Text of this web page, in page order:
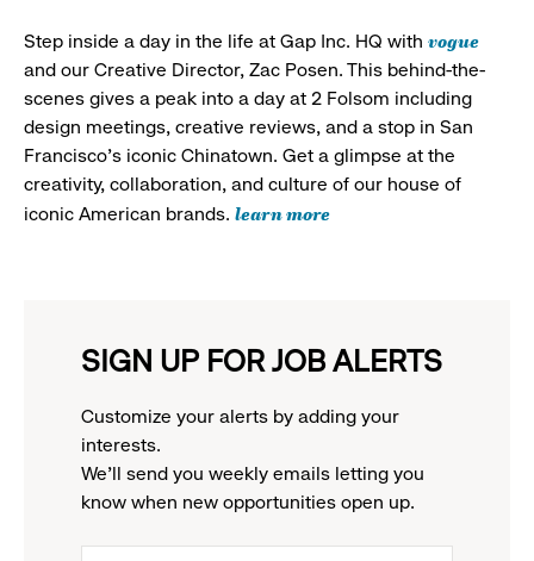
Step inside a day in the life at Gap Inc. HQ with vogue
and our Creative Director, Zac Posen. This behind-the-
scenes gives a peak into a day at 2 Folsom including
design meetings, creative reviews, and a stop in San
Francisco's iconic Chinatown. Get a glimpse at the
creativity, collaboration, and culture of our house of
iconic American brands. learn more
SIGN UP FOR JOB ALERTS
Customize your alerts by adding your
interests.
We'll send you weekly emails letting you
know when new opportunities open up.